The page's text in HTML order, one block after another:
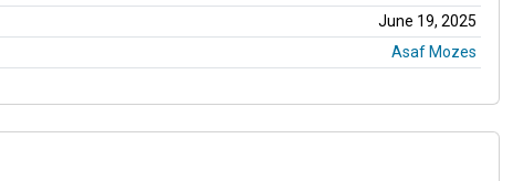
June 19, 2025
Asaf Mozes